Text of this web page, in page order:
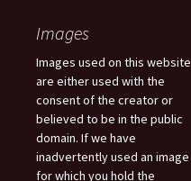
Images
Images used on this website
are either used with the
consent of the creator or
believed to be in the public
domain. If we have
inadvertently used an image
for which you hold the